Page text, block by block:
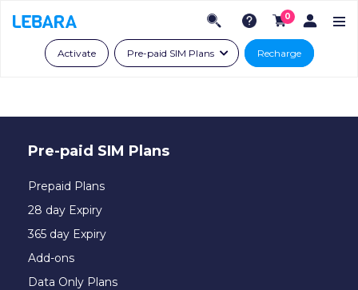
0
Activate Pre-paid SIM Plans Recharge
Pre-paid SIM Plans
Prepaid Plans
28 day Expiry
365 day Expiry
Add-ons
Data Only Plans